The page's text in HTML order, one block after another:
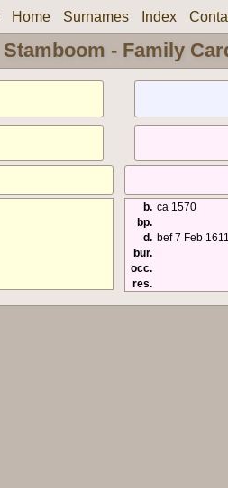
Home Surnames Index
Stamboom - Family
b. ca 1570
bp.
d. bef 7 Feb 1611
bur.
occ.
res.